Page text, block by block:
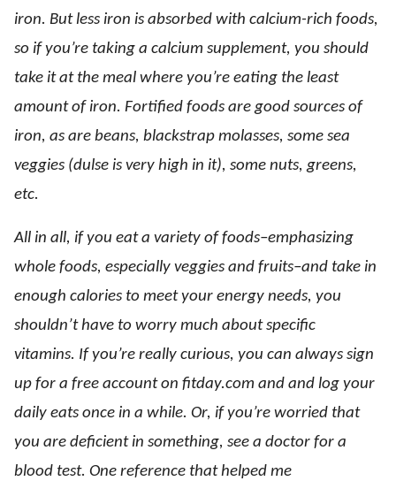
iron. But less iron is absorbed with calcium-rich foods,
so if you’re taking a calcium supplement, you should
take it at the meal where you’re eating the least
amount of iron. Fortified foods are good sources of
iron, as are beans, blackstrap molasses, some sea
veggies (dulse is very high in it), some nuts, greens,
etc.
All in all, if you eat a variety of foods–emphasizing
whole foods, especially veggies and fruits–and take in
enough calories to meet your energy needs, you
shouldn’t have to worry much about specific
vitamins. If you’re really curious, you can always sign
up for a free account on fitday.com and and log your
daily eats once in a while. Or, if you’re worried that
you are deficient in something, see a doctor for a
blood test. One reference that helped me